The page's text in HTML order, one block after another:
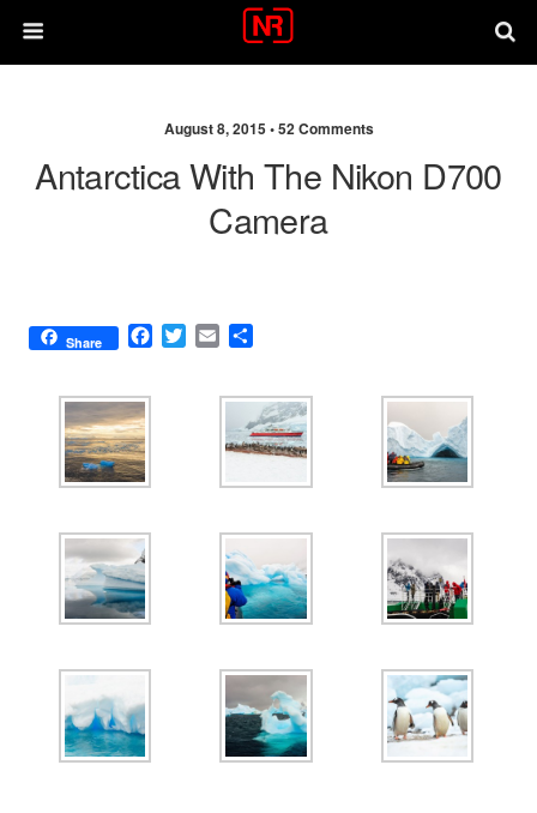
August 8, 2015 •52 Comments
Antarctica With The Nikon D700
Camera
Share
F
T
E
i
r
e